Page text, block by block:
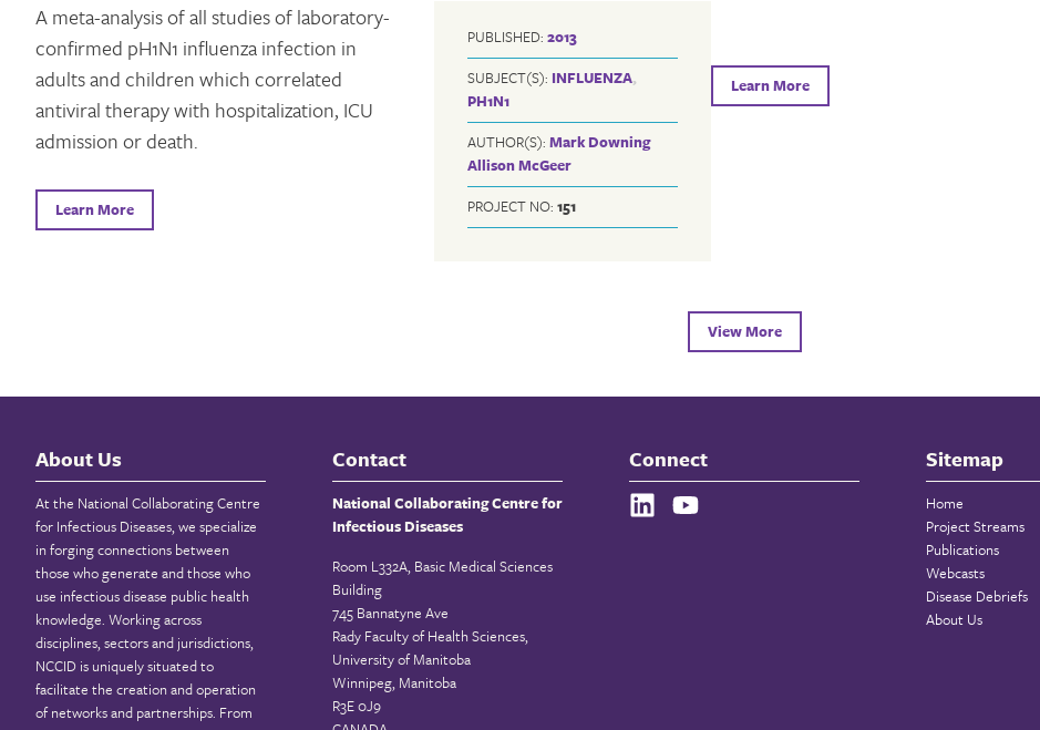
PUBLISHED: 2013
SUBJECT(S): INFLUENZA,
PH1N1
AUTHOR(S): Mark Downing
Allison McGeer
PROJECT NO: 151
A meta-analysis of all studies of laboratory-
confirmed pH1N1 influenza infection in
adults and children which correlated
antiviral therapy with hospitalization, ICU
admission or death.
Learn More
Learn More
View More
About Us
At the National Collaborating Centre
for Infectious Diseases, we specialize
in forging connections between
those who generate and those who
use infectious disease public health
knowledge. Working across
disciplines, sectors and jurisdictions,
NCCID is uniquely situated to
facilitate the creation and operation
of networks and partnerships. From
Contact
National Collaborating Centre for
Infectious Diseases
Room L332A, Basic Medical Sciences
Building
745 Bannatyne Ave
Rady Faculty of Health Sciences,
University of Manitoba
Winnipeg, Manitoba
R3E 0J9
Connect Sitemap
Home
Project Streams
Publications
Webcasts
Disease Debriefs
About Us